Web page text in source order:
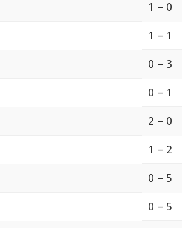
1 – 0
1 – 1
0 – 3
0 – 1
2 – 0
1 – 2
0 – 5
0 – 5